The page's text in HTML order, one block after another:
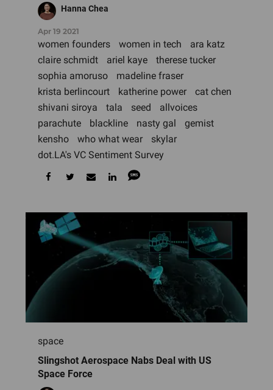
Hanna Chea
Apr 19 2021
women founders women in tech
ara katz
claire schmidt
ariel kaye
therese tucker
sophia amoruso
madeline fraser
krista berlincourt
katherine power
cat chen
shivani siroya
tala seed
allvoices
parachute
blackline nasty gal
gemist
kensho
who what wear
skylar
dot.LA's VC Sentiment Survey
space
Slingshot Aerospace Nabs Deal with US
Space Force